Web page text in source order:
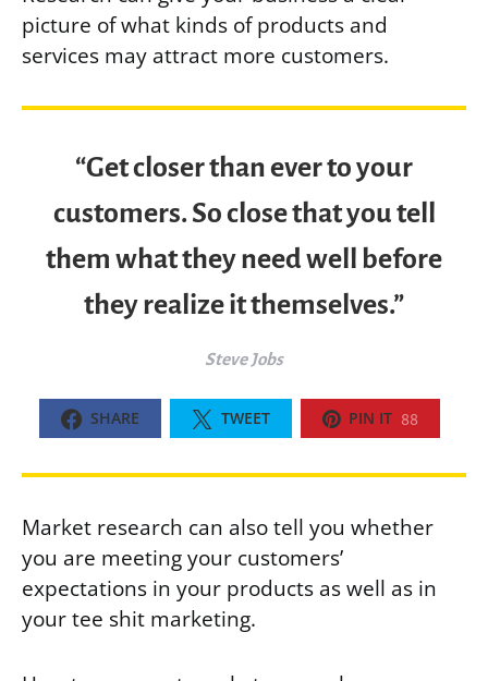
picture of what kinds of products and
services may attract more customers.
“Get closer than ever to your
customers. So close that you tell
them what they need well before
they realize it themselves.”
Steve Jobs
SHARE TWEET PIN IT 88
Market research can also tell you whether
you are meeting your customers’
expectations in your products as well as in
your tee shit marketing.